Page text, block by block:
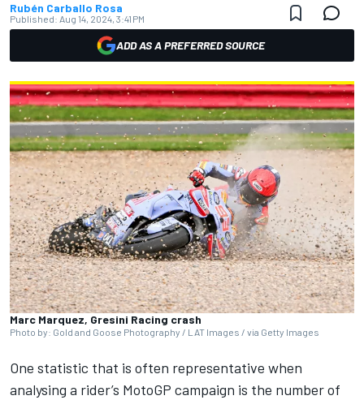
Rubén Carballo Rosa
Published: Aug 14, 2024, 3:41 PM
ADD AS A PREFERRED SOURCE
Marc Marquez, Gresini Racing crash
Photo by: Gold and Goose Photography / LAT Images / via Getty Images
One statistic that is often representative when
analysing a rider’s MotoGP campaign is the number of